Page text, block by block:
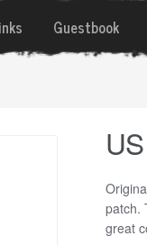
Guestbook
patch.
great